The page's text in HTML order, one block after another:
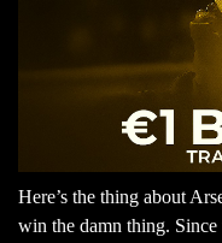
Here’s the thing about
win the damn thing.